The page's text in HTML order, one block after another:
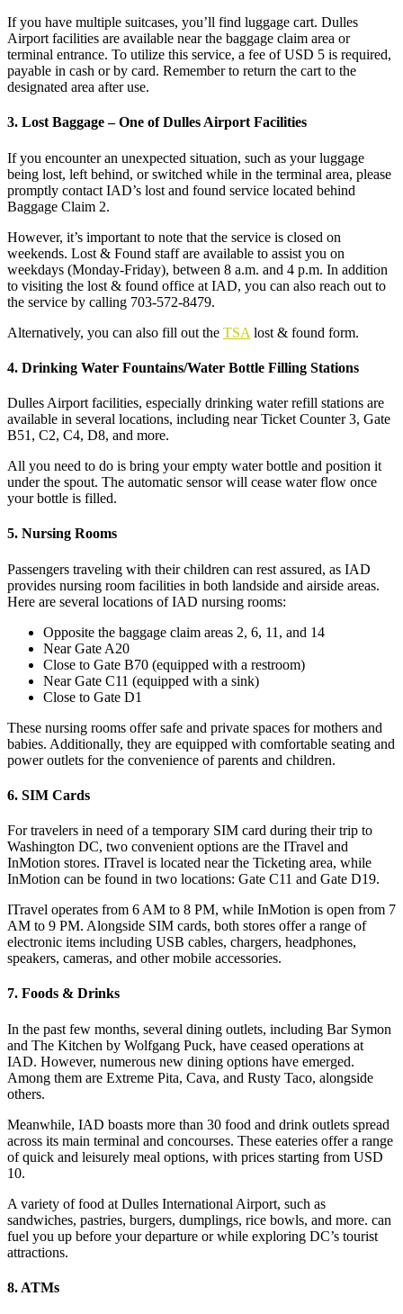
If you have multiple suitcases, you’ll find luggage cart. Dulles
Airport facilities are available near the baggage claim area or
terminal entrance. To utilize this service, a fee of USD 5 is required,
payable in cash or by card. Remember to return the cart to the
designated area after use.
3. Lost Baggage – One of Dulles Airport Facilities
If you encounter an unexpected situation, such as your luggage
being lost, left behind, or switched while in the terminal area, please
promptly contact IAD’s lost and found service located behind
Baggage Claim 2.
However, it’s important to note that the service is closed on
weekends. Lost & Found staff are available to assist you on
weekdays (Monday-Friday), between 8 a.m. and 4 p.m. In addition
to visiting the lost & found office at IAD, you can also reach out to
the service by calling 703-572-8479.
Alternatively, you can also fill out the TSA lost & found form.
4. Drinking Water Fountains/Water Bottle Filling Stations
Dulles Airport facilities, especially drinking water refill stations are
available in several locations, including near Ticket Counter 3, Gate
B51, C2, C4, D8, and more.
All you need to do is bring your empty water bottle and position it
under the spout. The automatic sensor will cease water flow once
your bottle is filled.
5. Nursing Rooms
Passengers traveling with their children can rest assured, as IAD
provides nursing room facilities in both landside and airside areas.
Here are several locations of IAD nursing rooms:
Opposite the baggage claim areas 2, 6, 11, and 14
Near Gate A20
Close to Gate B70 (equipped with a restroom)
Near Gate C11 (equipped with a sink)
Close to Gate D1
These nursing rooms offer safe and private spaces for mothers and
babies. Additionally, they are equipped with comfortable seating and
power outlets for the convenience of parents and children.
6. SIM Cards
For travelers in need of a temporary SIM card during their trip to
Washington DC, two convenient options are the ITravel and
InMotion stores. ITravel is located near the Ticketing area, while
InMotion can be found in two locations: Gate C11 and Gate D19.
ITravel operates from 6 AM to 8 PM, while InMotion is open from 7
AM to 9 PM. Alongside SIM cards, both stores offer a range of
electronic items including USB cables, chargers, headphones,
speakers, cameras, and other mobile accessories.
7. Foods & Drinks
In the past few months, several dining outlets, including Bar Symon
and The Kitchen by Wolfgang Puck, have ceased operations at
IAD. However, numerous new dining options have emerged.
Among them are Extreme Pita, Cava, and Rusty Taco, alongside
others.
Meanwhile, IAD boasts more than 30 food and drink outlets spread
across its main terminal and concourses. These eateries offer a range
of quick and leisurely meal options, with prices starting from USD
10.
A variety of food at Dulles International Airport, such as
sandwiches, pastries, burgers, dumplings, rice bowls, and more. can
fuel you up before your departure or while exploring DC’s tourist
attractions.
8. ATMs